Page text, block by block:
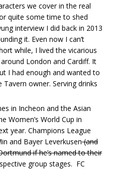
we cover in the real
quite some time to shed
interview I did back in 2013
it. Even now I can’t
while, I lived the vicarious
London and Cardiff. It
I had enough and wanted to
owner. Serving drinks
in Incheon and the Asian
Women’s World Cup in
year. Champions League
and Bayer Leverkusen(and
if he’s named to their
group stages. FC